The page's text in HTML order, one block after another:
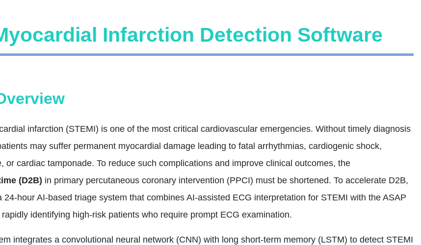
Infarction Detection Software
infarction (STEMI) is one of the most critical cardiovascular emergencies. Without timely diagnosis
may suffer permanent myocardial damage leading to fatal arrhythmias, cardiogenic shock,
or cardiac tamponade. To reduce such complications and improve clinical outcomes, the
(D2B) in primary percutaneous coronary intervention (PPCI) must be shortened. To accelerate D2B,
AI‑based triage system that combines AI‑assisted ECG interpretation for STEMI with the ASAP
identifying high‑risk patients who require prompt ECG examination.
integrates a convolutional neural network (CNN) with long short‑term memory (LSTM) to detect STEMI